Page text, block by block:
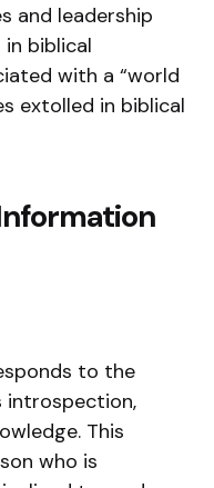
and leadership
biblical
with a “world
extolled in biblical
to the
introspection,
This
who is